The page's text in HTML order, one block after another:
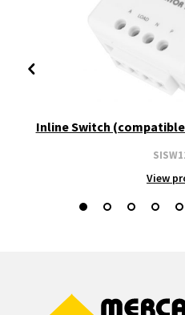
Inline Switch
View